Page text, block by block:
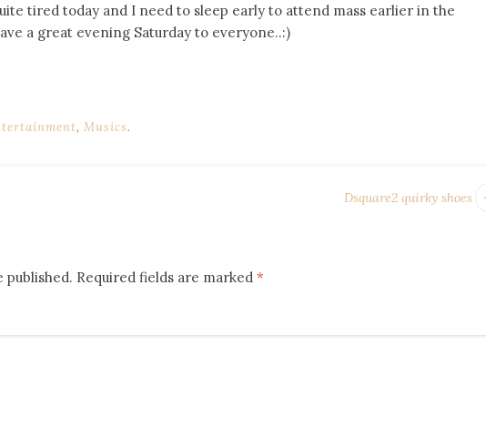
tired today and I need to sleep early to attend mass earlier in the
a great evening Saturday to everyone..:)
, Musics.
Dsquare2 quirky shoes
published. Required fields are marked *